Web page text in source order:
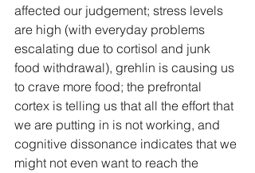
affected our judgement; stress levels
are high (with everyday problems
escalating due to cortisol and junk
food withdrawal), grehlin is causing us
to crave more food; the prefrontal
cortex is telling us that all the effort that
we are putting in is not working, and
cognitive dissonance indicates that we
might not even want to reach the